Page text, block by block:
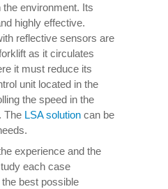
environment. Its
highly effective.
reflective sensors are
as it circulates
it must reduce its
unit located in the
the speed in the
The LSA solution can be
experience and the
each case
best possible